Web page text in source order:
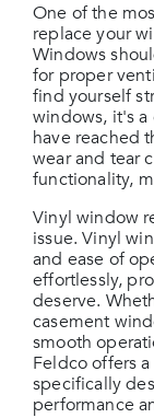
One of the
replace your
Windows
for proper
find yourself
windows, it's
have reached
wear and tear
functionality,
Vinyl window
issue. Vinyl
and ease of
effortlessly,
deserve.
casement
smooth
Feldco offers
specifically
performance